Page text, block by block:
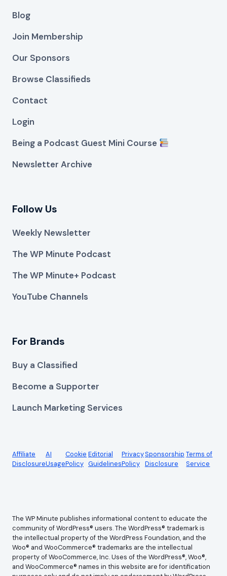
Blog
Join Membership
Our Sponsors
Browse Classifieds
Contact
Login
Being a Podcast Guest Mini Course
Newsletter Archive
Follow Us
Weekly Newsletter
The WP Minute Podcast
The WP Minute+ Podcast
YouTube Channels
For Brands
Buy a Classified
Become a Supporter
Launch Marketing Services
Affiliate
Disclosure
AI
Usage
Cookie
Policy
Editorial
Guidelines
Privacy
Policy
Sponsorship
Disclosure
Terms of
Service
The WP Minute publishes informational content to educate the
community of WordPress® users. The WordPress® trademark is
the intellectual property of the WordPress Foundation, and the
Woo® and WooCommerce® trademarks are the intellectual
property of WooCommerce, Inc. Uses of the WordPress®, Woo®,
and WooCommerce® names in this website are for identification